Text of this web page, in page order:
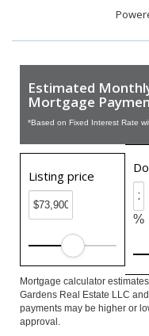
Estimated
Mortgage
*Based on Fixed Interest Rate
Listing price
%
Mortgage calculator
Gardens Real Estate LLC
payments may be higher or
approval.